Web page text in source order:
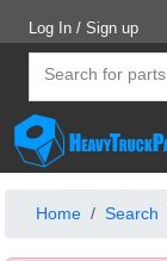
Log In / Sign up
Home Search